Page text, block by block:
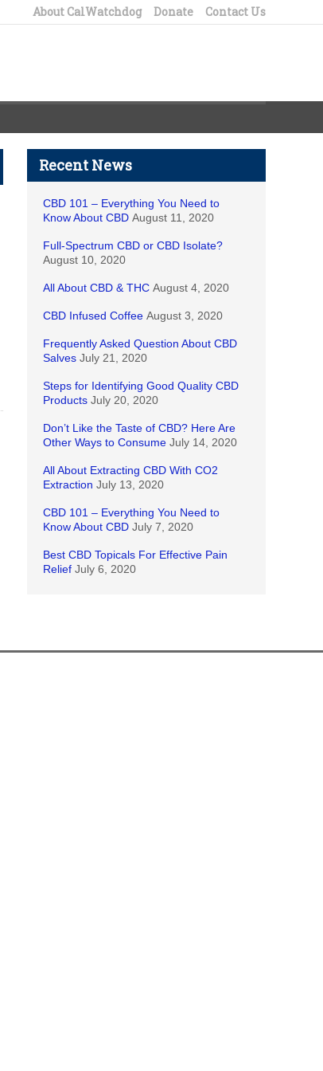
About CalWatchdog Donate Contact Us
Recent News
CBD 101 – Everything You Need to
Know About CBD August 11, 2020
Full-Spectrum CBD or CBD Isolate?
August 10, 2020
All About CBD & THC August 4, 2020
CBD Infused Coffee August 3, 2020
Frequently Asked Question About CBD
Salves July 21, 2020
Steps for Identifying Good Quality CBD
Products July 20, 2020
Don’t Like the Taste of CBD? Here Are
Other Ways to Consume July 14, 2020
All About Extracting CBD With CO2
Extraction July 13, 2020
CBD 101 – Everything You Need to
Know About CBD July 7, 2020
Best CBD Topicals For Effective Pain
Relief July 6, 2020